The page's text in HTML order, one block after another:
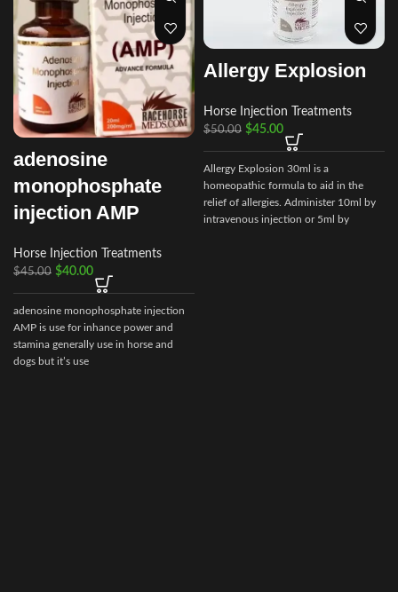
adenosine
monophosphate
injection AMP
Horse Injection Treatments
$45.00 $40.00
adenosine monophosphate injection
AMP is use for inhance power and
stamina generally use in horse and
dogs but it’s use
Allergy Explosion
Horse Injection Treatments
$50.00 $45.00
Allergy Explosion 30ml is a
homeopathic formula to aid in the
relief of allergies. Administer 10ml by
intravenous injection or 5ml by